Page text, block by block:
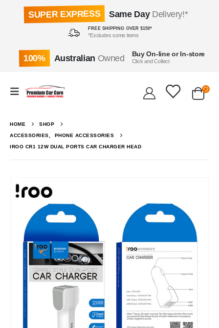
SUPER EXPRESS Same DayDelivery!*
FREE SHIPPING OVER $150*
*Excludes some items
100% Australian Owned Buy On-line or In-store
Click and Collect
HOME SHOP
ACCESSORIES PHONE ACCESSORIES
IROO CR1 12W DUAL PORTS CAR CHARGER HEAD